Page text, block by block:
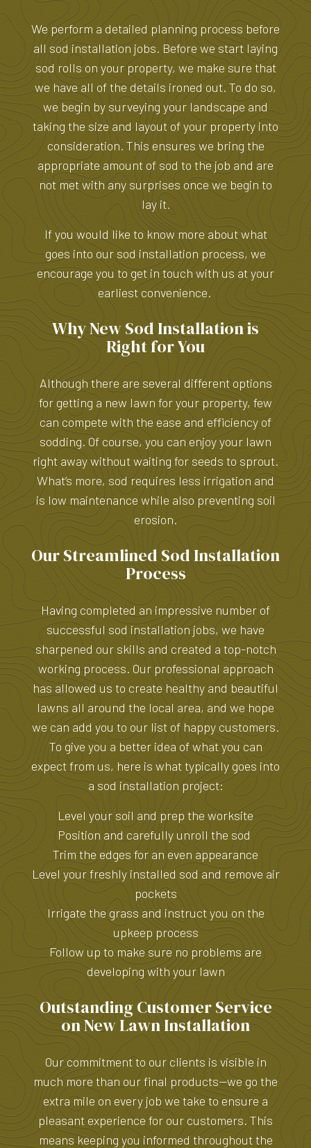
We perform a detailed planning process before
all sod installation jobs. Before we start laying
sod rolls on your property, we make sure that
we have all of the details ironed out. To do so,
we begin by surveying your landscape and
taking the size and layout of your property into
consideration. This ensures we bring the
appropriate amount of sod to the job and are
not met with any surprises once we begin to
lay it.
If you would like to know more about what
goes into our sod installation process, we
encourage you to get in touch with us at your
earliest convenience.
Why New Sod Installation is
Right for You
Although there are several different options
for getting a new lawn for your property, few
can compete with the ease and efficiency of
sodding. Of course, you can enjoy your lawn
right away without waiting for seeds to sprout.
What’s more, sod requires less irrigation and
is low maintenance while also preventing soil
erosion.
Our Streamlined Sod Installation
Process
Having completed an impressive number of
successful sod installation jobs, we have
sharpened our skills and created a top-notch
working process. Our professional approach
has allowed us to create healthy and beautiful
lawns all around the local area, and we hope
we can add you to our list of happy customers.
To give you a better idea of what you can
expect from us, here is what typically goes into
a sod installation project:
Level your soil and prep the worksite
Position and carefully unroll the sod
Trim the edges for an even appearance
Level your freshly installed sod and remove air
pockets
Irrigate the grass and instruct you on the
upkeep process
Follow up to make sure no problems are
developing with your lawn
Outstanding Customer Service
on New Lawn Installation
Our commitment to our clients is visible in
much more than our final products—we go the
extra mile on every job we take to ensure a
pleasant experience for our customers. This
means keeping you informed throughout the